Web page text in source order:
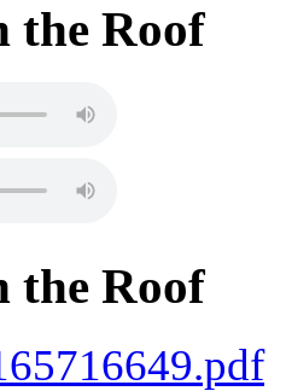
the Roof
the Roof